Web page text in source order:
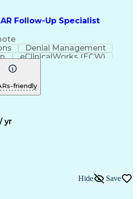
Follow-Up Specialist
Denial Management
eClinicalWorks (ECW)
Transformation
Management
friendly
yr
Hide Save